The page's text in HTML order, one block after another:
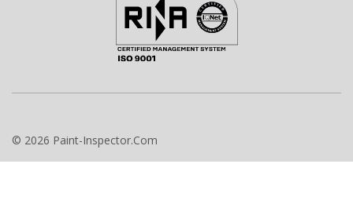
© 2026 Paint-Inspector.Com
info@paint-inspector.com